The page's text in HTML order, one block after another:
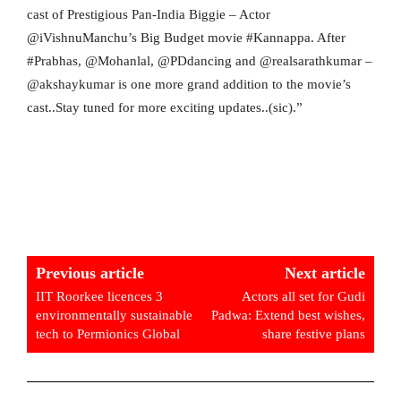
cast of Prestigious Pan-India Biggie – Actor
@iVishnuManchu’s Big Budget movie #Kannappa. After
#Prabhas, @Mohanlal, @PDdancing and @realsarathkumar –
@akshaykumar is one more grand addition to the movie’s
cast..Stay tuned for more exciting updates..(sic).”
Previous article
IIT Roorkee licences 3
environmentally sustainable
tech to Permionics Global
Next article
Actors all set for Gudi
Padwa: Extend best wishes,
share festive plans